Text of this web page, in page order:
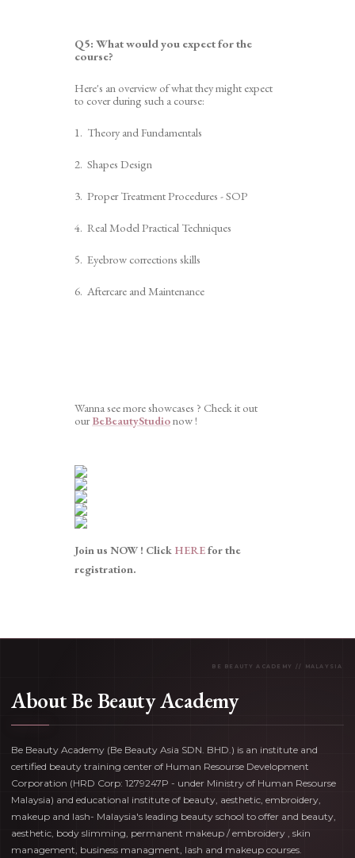
Q5: What would you expect for the
course?
Here's an overview of what they might expect
to cover during such a course:
1. Theory and Fundamentals
2. Shapes Design
3. Proper Treatment Procedures - SOP
4. Real Model Practical Techniques
5. Eyebrow corrections skills
6. Aftercare and Maintenance
Wanna see more showcases ? Check it out
ourBeBeautyStudionow !
Join us NOW ! Click HEREfor the
registration.
About Be Beauty Academy
Be Beauty Academy (Be Beauty Asia SDN. BHD.) is an institute and
certified beauty training center of Human Resourse Development
Corporation (HRD Corp: 1279247P - under Ministry of Human Resourse
Malaysia) and educational institute of beauty, aesthetic, embroidery,
makeup and lash- Malaysia's leading beauty school to offer and beauty,
aesthetic, body slimming, permanent makeup / embroidery , skin
management, business managment, lash and makeup courses.